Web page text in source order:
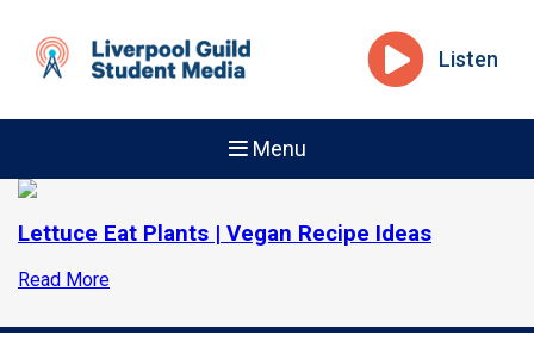
Listen
Menu
Lettuce Eat Plants | Vegan Recipe Ideas
Read More